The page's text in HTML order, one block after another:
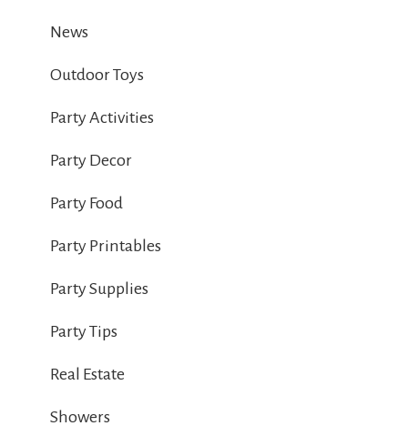
News
Outdoor Toys
Party Activities
Party Decor
Party Food
Party Printables
Party Supplies
Party Tips
Real Estate
Showers